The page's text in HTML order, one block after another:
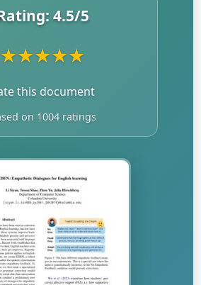
4.5/5
★★★★★
this document
on 1004 ratings